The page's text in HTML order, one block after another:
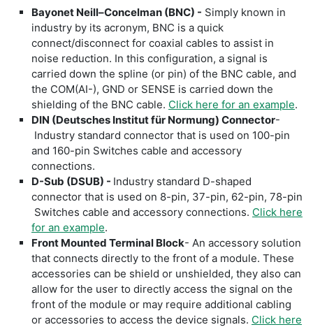
Bayonet Neill–Concelman (BNC) - Simply known in
industry by its acronym, BNC is a quick
connect/disconnect for coaxial cables to assist in
noise reduction. In this configuration, a signal is
carried down the spline (or pin) of the BNC cable, and
the COM(AI-), GND or SENSE is carried down the
shielding of the BNC cable. Click here for an example.
DIN (Deutsches Institut für Normung) Connector-
Industry standard connector that is used on 100-pin
and 160-pin Switches cable and accessory
connections.
D-Sub (DSUB) - Industry standard D-shaped
connector that is used on 8-pin, 37-pin, 62-pin, 78-pin
Switches cable and accessory connections. Click here
for an example.
Front Mounted Terminal Block- An accessory solution
that connects directly to the front of a module. These
accessories can be shield or unshielded, they also can
allow for the user to directly access the signal on the
front of the module or may require additional cabling
or accessories to access the device signals. Click here